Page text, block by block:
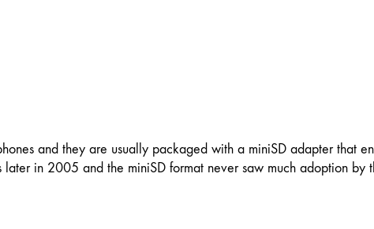
and they are usually packaged with a miniSD adapter that
in 2005 and the miniSD format never saw much adoption by